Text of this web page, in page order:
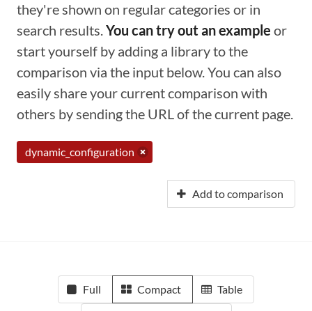
they're shown on regular categories or in
search results.You can try out an example or
start yourself by adding a library to the
comparison via the input below. You can also
easily share your current comparison with
others by sending the URL of the current page.
dynamic_configuration
Add to comparison
Full Compact Table